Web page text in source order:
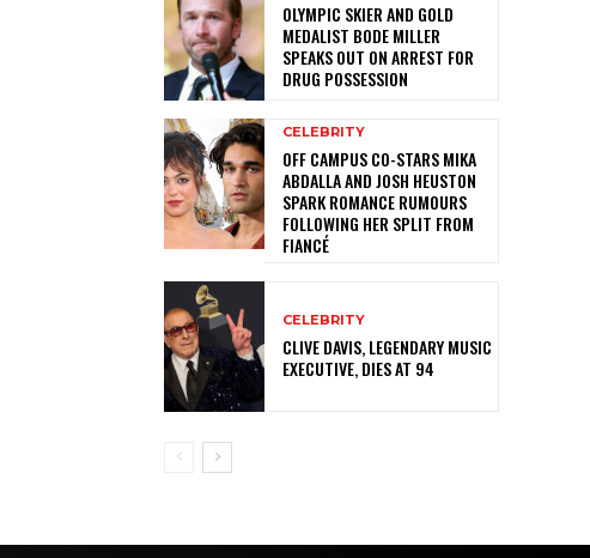
OLYMPIC SKIER AND GOLD
MEDALIST BODE MILLER
SPEAKS OUT ON ARREST FOR
DRUG POSSESSION
CELEBRITY
OFF CAMPUS CO-STARS MIKA
ABDALLA AND JOSH HEUSTON
SPARK ROMANCE RUMOURS
FOLLOWING HER SPLIT FROM
FIANCÉ
CELEBRITY
CLIVE DAVIS, LEGENDARY MUSIC
EXECUTIVE, DIES AT 94